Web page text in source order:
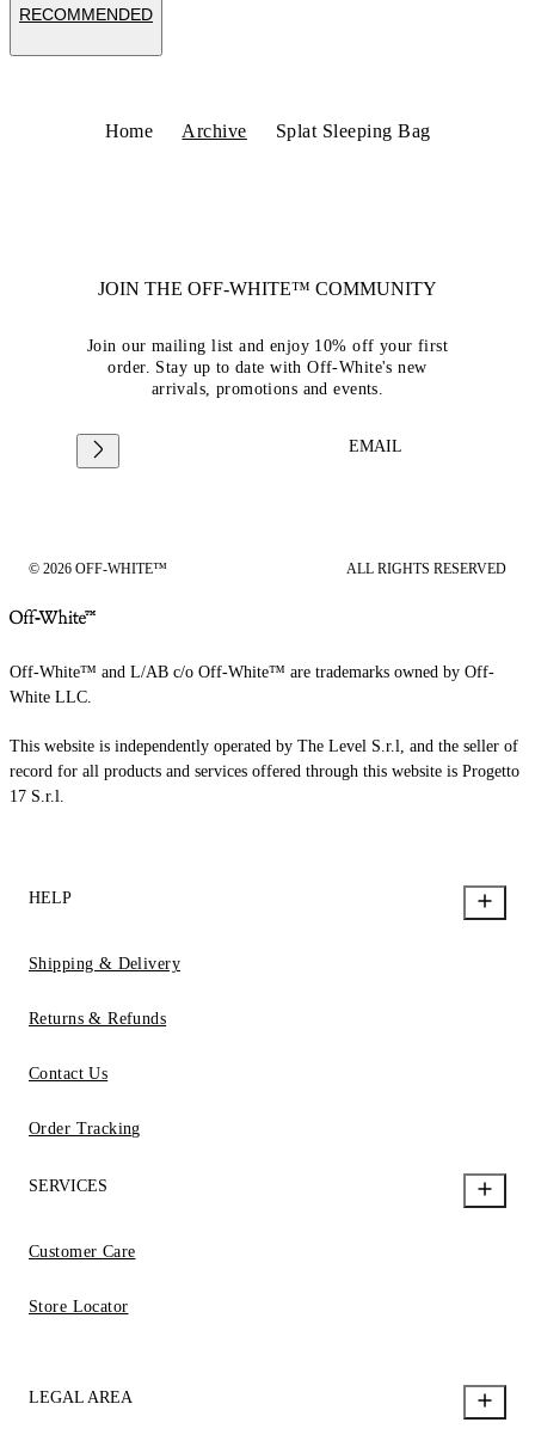
RECOMMENDED
Home Archive Splat Sleeping Bag
JOIN THE OFF-WHITE™ COMMUNITY
Join our mailing list and enjoy 10% off your first
order. Stay up to date with Off-White's new
arrivals, promotions and events.
EMAIL
© 2026 OFF-WHITE™ ALL RIGHTS RESERVED
Off-White™ and L/AB c/o Off-White™ are trademarks owned by Off-
White LLC.
This website is independently operated by The Level S.r.l, and the seller of
record for all products and services offered through this website is Progetto
17 S.r.l.
HELP
Shipping & Delivery
Returns & Refunds
Contact Us
Order Tracking
SERVICES
Customer Care
Store Locator
LEGAL AREA